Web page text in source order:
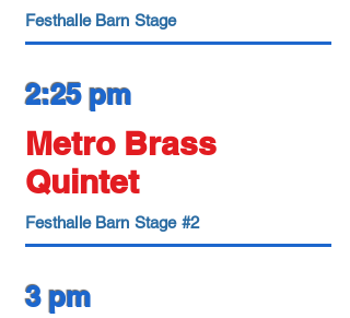
Festhalle Barn Stage
2:25 pm
Metro Brass
Quintet
Festhalle Barn Stage #2
3 pm